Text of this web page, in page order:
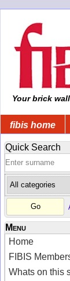
Your brick
fibis home
Quick Search
Menu
Home
FIBIS
Whats on this